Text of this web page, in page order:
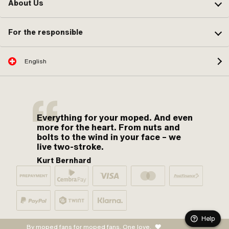
About Us
For the responsible
English
Everything for your moped. And even
more for the heart. From nuts and
bolts to the wind in your face – we
live two-stroke.
Kurt Bernhard
By moped fans for moped fans. One love.
Help